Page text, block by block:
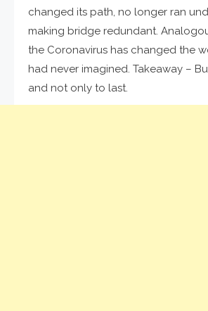
changed its path, no longer ran
making bridge redundant.
the Coronavirus has changed the
had never imagined. Takeaway –
and not only to last.